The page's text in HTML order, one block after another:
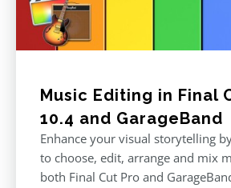
Music Editing in Final
10.4 and GarageBand
Enhance your visual storytelling
to choose, edit, arrange and mix
both Final Cut Pro and